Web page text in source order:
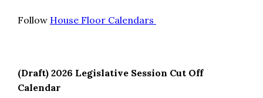
Follow House Floor Calendars
(Draft) 2026 Legislative Session Cut Off
Calendar